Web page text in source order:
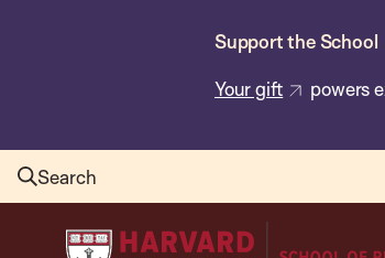
Support the School
Your gift powers
Search
Harvard